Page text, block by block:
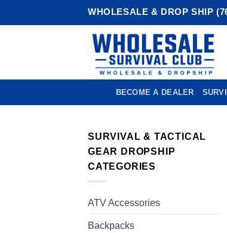
WHOLESALE & DROP SHIP
BECOME A DEALER
SURVIVAL & TACTICAL
GEAR DROPSHIP
CATEGORIES
ATV Accessories
Backpacks